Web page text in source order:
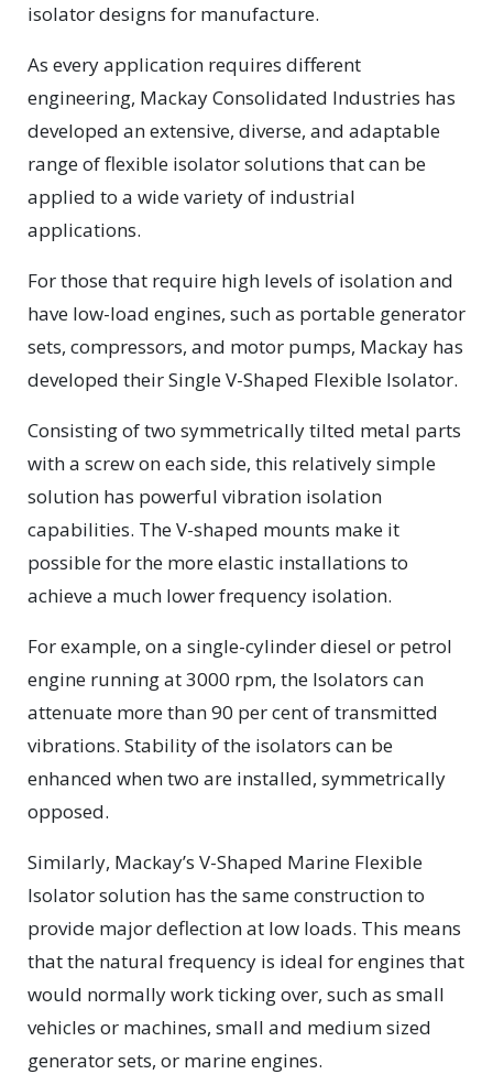
isolator designs for manufacture.
As every application requires different
engineering, Mackay Consolidated Industries has
developed an extensive, diverse, and adaptable
range of flexible isolator solutions that can be
applied to a wide variety of industrial
applications.
For those that require high levels of isolation and
have low-load engines, such as portable generator
sets, compressors, and motor pumps, Mackay has
developed their Single V-Shaped Flexible Isolator.
Consisting of two symmetrically tilted metal parts
with a screw on each side, this relatively simple
solution has powerful vibration isolation
capabilities. The V-shaped mounts make it
possible for the more elastic installations to
achieve a much lower frequency isolation.
For example, on a single-cylinder diesel or petrol
engine running at 3000 rpm, the Isolators can
attenuate more than 90 per cent of transmitted
vibrations. Stability of the isolators can be
enhanced when two are installed, symmetrically
opposed.
Similarly, Mackay’s V-Shaped Marine Flexible
Isolator solution has the same construction to
provide major deflection at low loads. This means
that the natural frequency is ideal for engines that
would normally work ticking over, such as small
vehicles or machines, small and medium sized
generator sets, or marine engines.